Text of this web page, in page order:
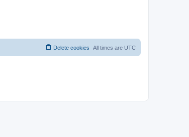
All times are UTC
Delete cookies